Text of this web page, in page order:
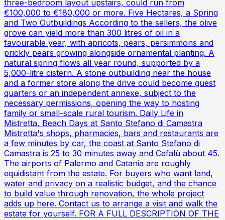
three-bedroom layout upstairs, could run from
€100,000 to €180,000 or more. Five Hectares, a Spring
and Two Outbuildings According to the sellers, the olive
grove can yield more than 300 litres of oil in a
favourable year, with apricots, pears, persimmons and
prickly pears growing alongside ornamental planting. A
natural spring flows all year round, supported by a
5,000-litre cistern. A stone outbuilding near the house
and a former store along the drive could become guest
quarters or an independent annexe, subject to the
necessary permissions, opening the way to hosting
family or small-scale rural tourism. Daily Life in
Mistretta, Beach Days at Santo Stefano di Camastra
Mistretta's shops, pharmacies, bars and restaurants are
a few minutes by car, the coast at Santo Stefano di
Camastra is 25 to 30 minutes away and Cefalù about 45.
The airports of Palermo and Catania are roughly
equidistant from the estate. For buyers who want land,
water and privacy on a realistic budget, and the chance
to build value through renovation, the whole project
adds up here. Contact us to arrange a visit and walk the
estate for yourself. FOR A FULL DESCRIPTION OF THE